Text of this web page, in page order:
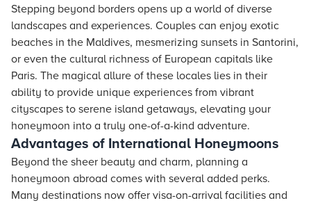
Stepping beyond borders opens up a world of diverse
landscapes and experiences. Couples can enjoy exotic
beaches in the Maldives, mesmerizing sunsets in Santorini,
or even the cultural richness of European capitals like
Paris. The magical allure of these locales lies in their
ability to provide unique experiences from vibrant
cityscapes to serene island getaways, elevating your
honeymoon into a truly one-of-a-kind adventure.
Advantages of International Honeymoons
Beyond the sheer beauty and charm, planning a
honeymoon abroad comes with several added perks.
Many destinations now offer visa-on-arrival facilities and